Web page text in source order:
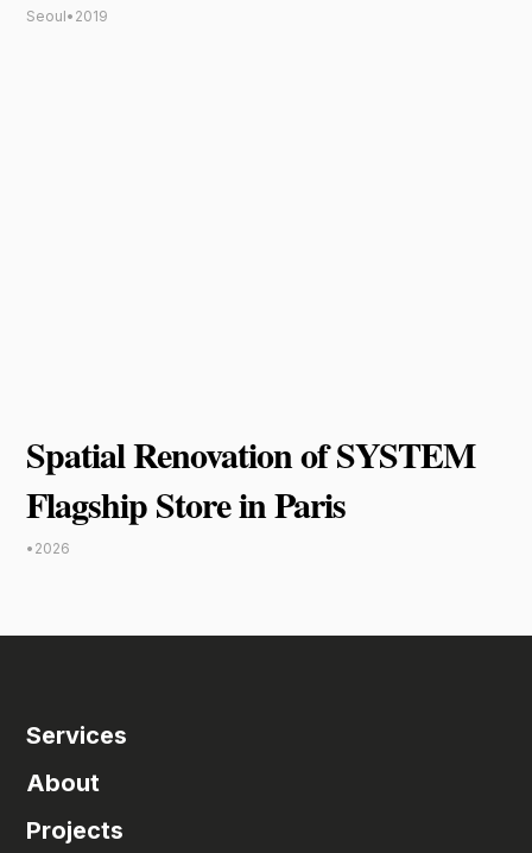
Seoul• 2019
Spatial Renovation of SYSTEM
Flagship Store in Paris
• 2026
Services
About
Projects